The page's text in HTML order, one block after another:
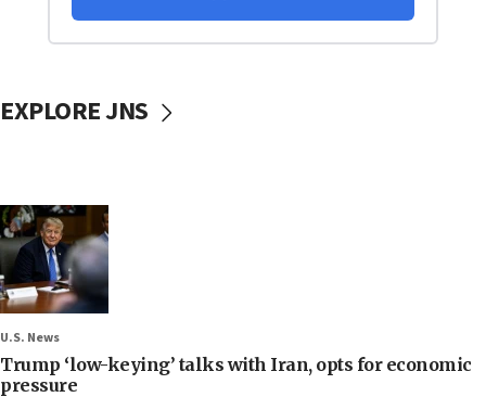
EXPLORE JNS
U.S. News
Trump ‘low-keying’ talks with Iran, opts for economic
pressure